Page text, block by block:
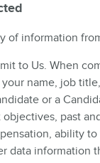
of information
to Us. When
name, job
or a
past
ability
data information